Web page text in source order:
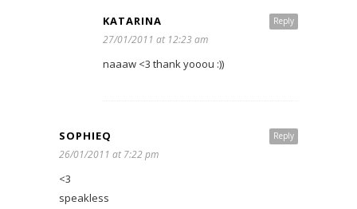
Reply
KATARINA
27/01/2011 at 12:23 am
naaaw <3 thank yooou :))
Reply
SOPHIEQ
26/01/2011 at 7:22 pm
<3
speakless